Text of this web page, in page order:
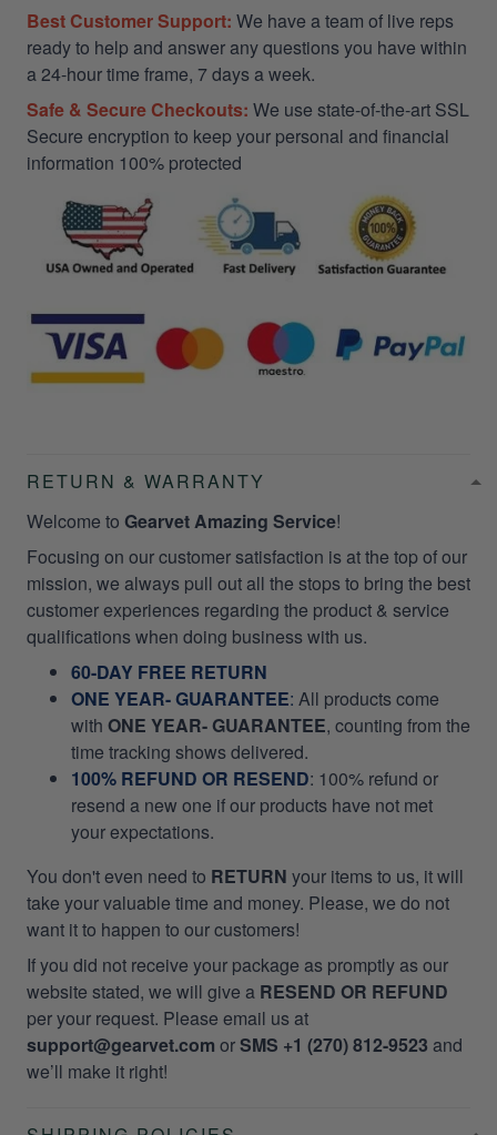
Best Customer Support: We have a team of live reps
ready to help and answer any questions you have within
a 24-hour time frame, 7 days a week.
Safe & Secure Checkouts: We use state-of-the-art SSL
Secure encryption to keep your personal and financial
information 100% protected
RETURN & WARRANTY
Welcome to Gearvet Amazing Service!
Focusing on our customer satisfaction is at the top of our
mission, we always pull out all the stops to bring the best
customer experiences regarding the product & service
qualifications when doing business with us.
60-DAY FREE RETURN
ONE YEAR- GUARANTEE: All products come
with ONE YEAR- GUARANTEE, counting from the
time tracking shows delivered.
100% REFUND OR RESEND: 100% refund or
resend a new one if our products have not met
your expectations.
You don't even need to RETURN your items to us, it will
take your valuable time and money. Please, we do not
want it to happen to our customers!
If you did not receive your package as promptly as our
website stated, we will give a RESEND OR REFUND
per your request. Please email us at
support@gearvet.com orSMS +1 (270) 812-9523 and
we’ll make it right!